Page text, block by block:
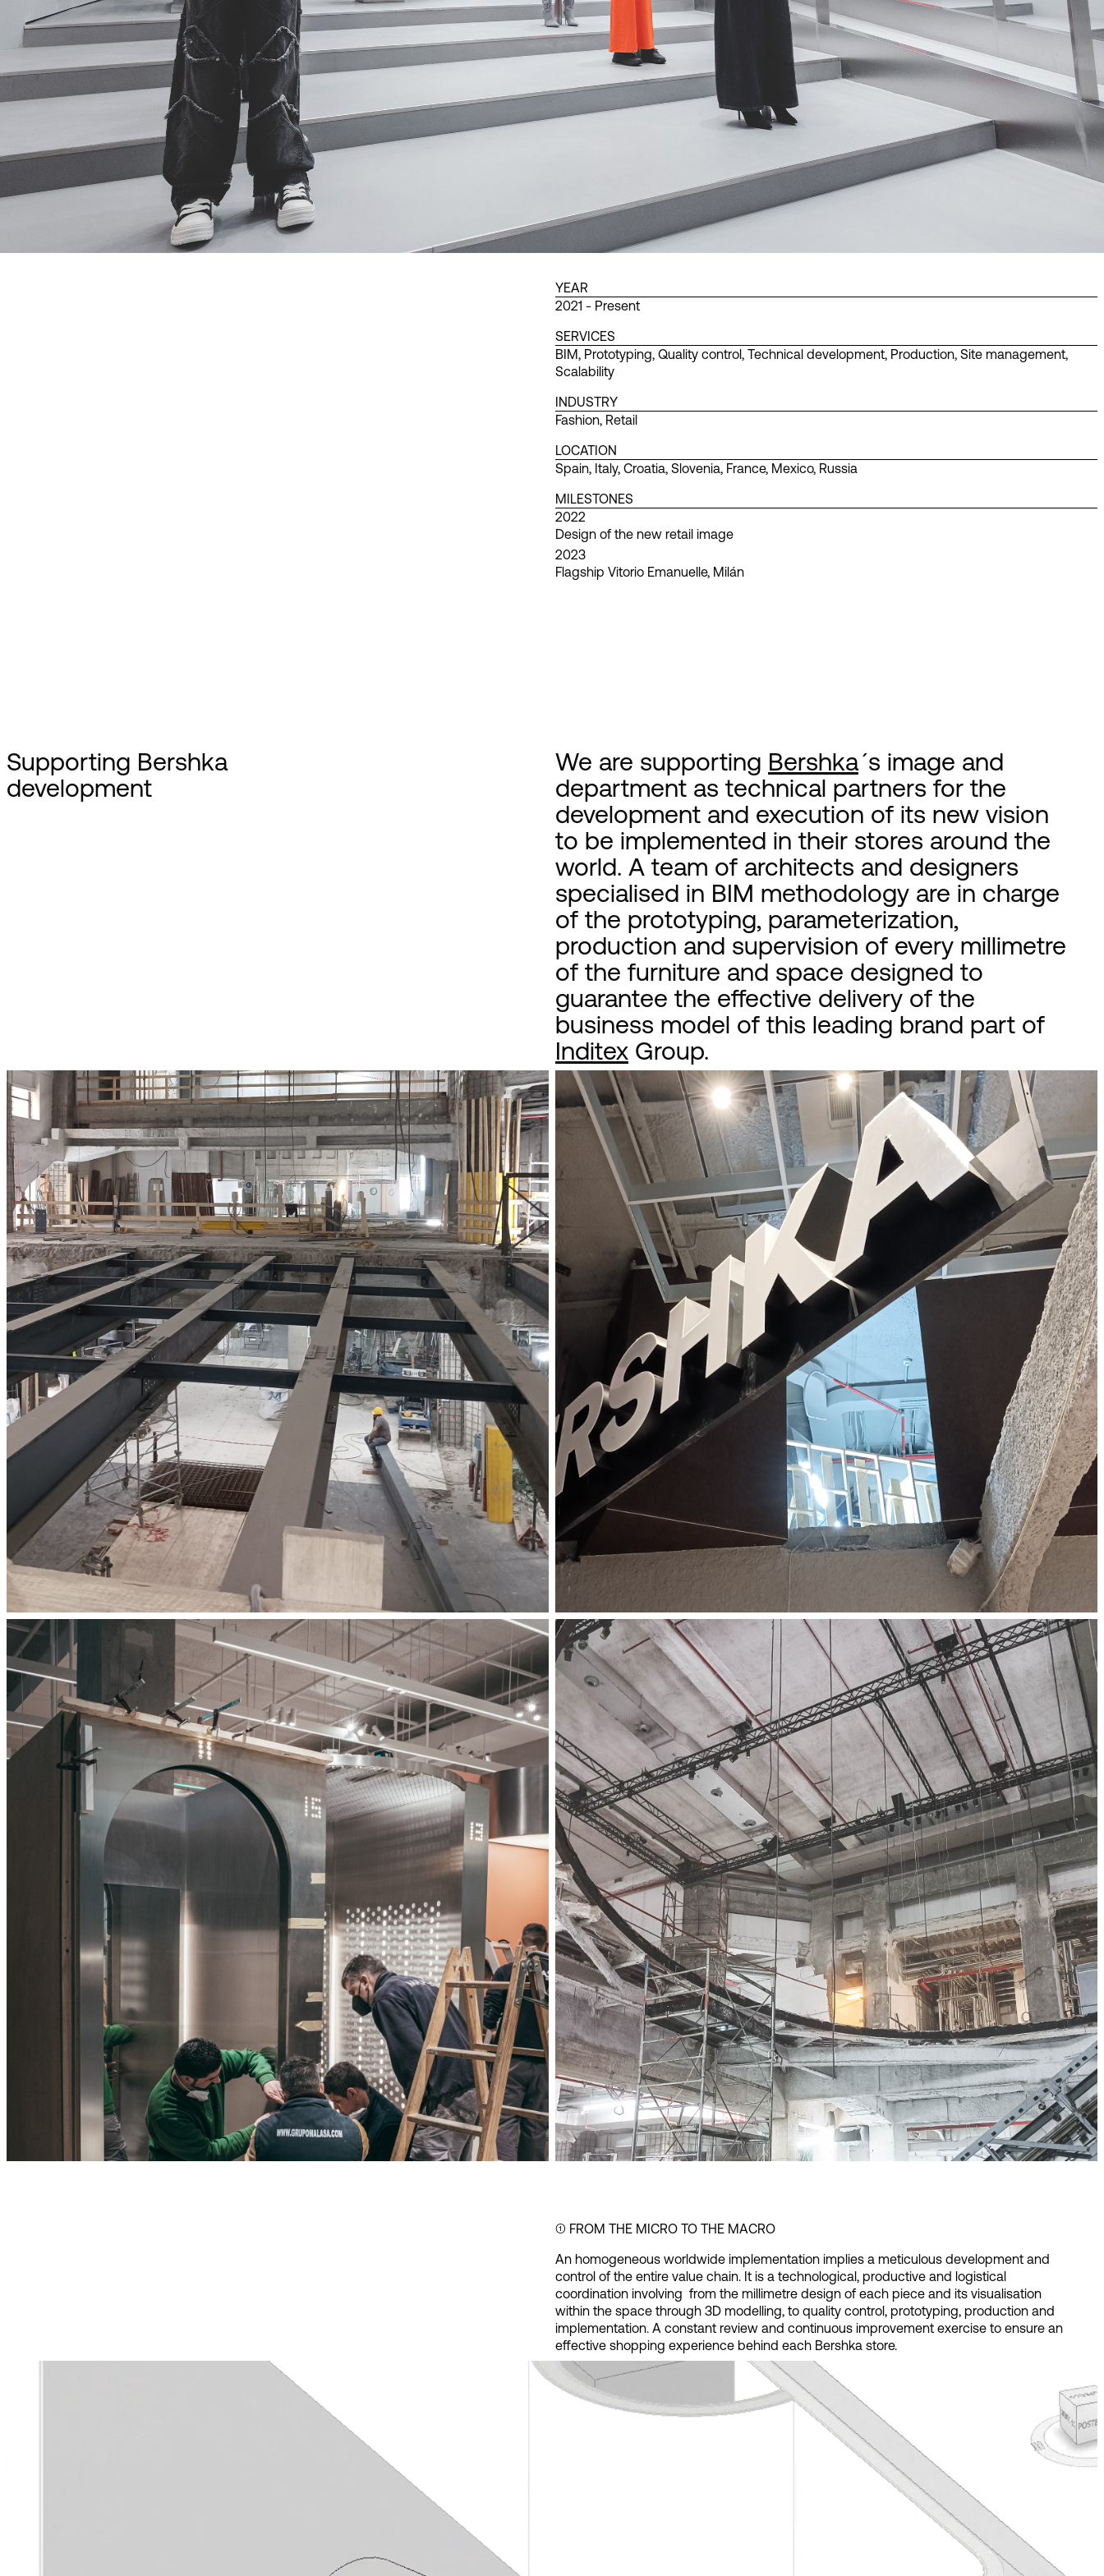
YEAR
2021 - Present
SERVICES
BIM, Prototyping, Quality control, Technical development, Production, Site management,
Scalability
INDUSTRY
Fashion, Retail
LOCATION
Spain, Italy, Croatia, Slovenia, France, Mexico, Russia
MILESTONES
2022
Design of the new retail image
2023
Flagship Vitorio Emanuelle, Milán
Supporting Bershka
development
We are supporting Bershka´s image and
department as technical partners for the
development and execution of its new vision
to be implemented in their stores around the
world. A team of architects and designers
specialised in BIM methodology are in charge
of the prototyping, parameterization,
production and supervision of every millimetre
of the furniture and space designed to
guarantee the effective delivery of the
business model of this leading brand part of
Inditex Group.
➀ FROM THE MICRO TO THE MACRO
An homogeneous worldwide implementation implies a meticulous development and
control of the entire value chain. It is a technological, productive and logistical
coordination involving from the millimetre design of each piece and its visualisation
within the space through 3D modelling, to quality control, prototyping, production and
implementation. A constant review and continuous improvement exercise to ensure an
effective shopping experience behind each Bershka store.